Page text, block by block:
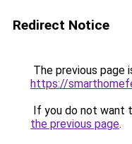
Redirect Notice
The previous page
https://
If you do not want
the previous page.